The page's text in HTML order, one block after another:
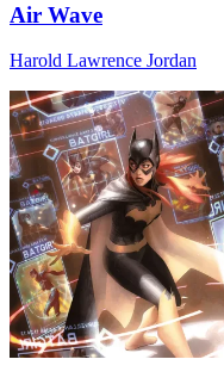
Air Wave
Harold Lawrence Jordan